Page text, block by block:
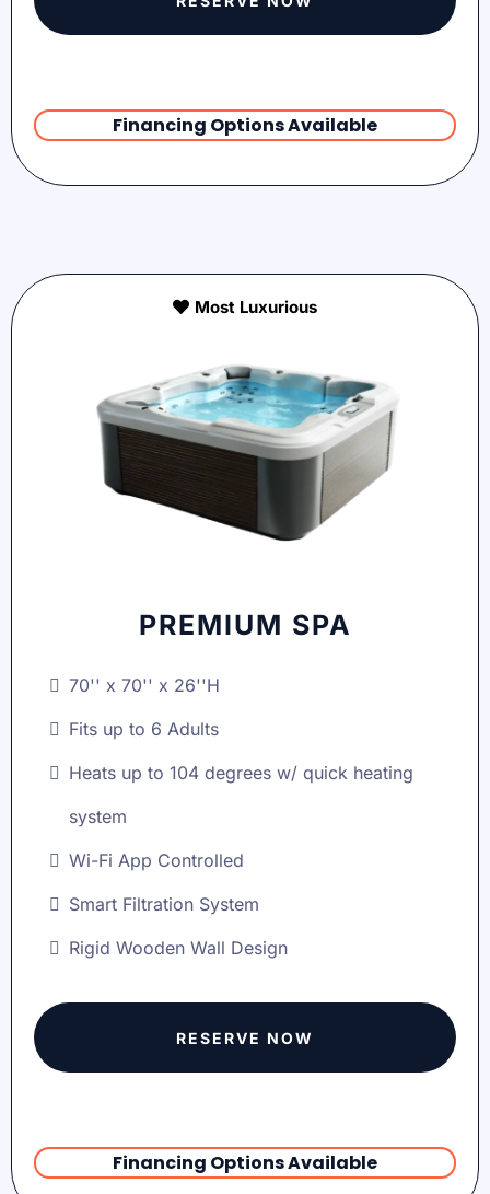
Financing Options Available
Most Luxurious
PREMIUM SPA
70'' x 70'' x 26''H
Fits up to 6 Adults
Heats up to 104 degrees w/ quick heating
system
Wi-Fi App Controlled
Smart Filtration System
Rigid Wooden Wall Design
RESERVE NOW
Financing Options Available